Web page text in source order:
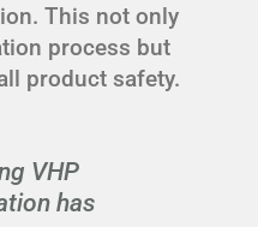
This not only
process but
product safety.
VHP
has